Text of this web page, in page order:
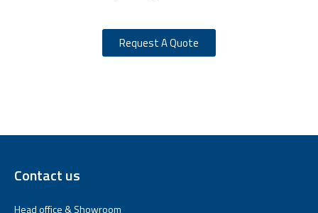
Request A Quote
Contact us
Head office & Showroom